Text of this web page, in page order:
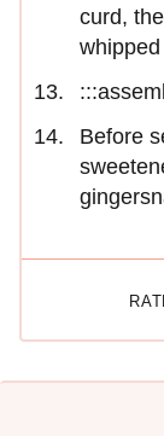
curd,
Before